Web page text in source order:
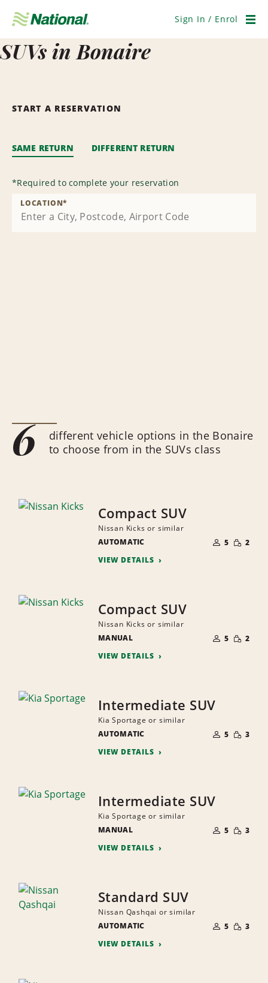
Navigation
Sign In / Enrol
SUVs in Bonaire
START A RESERVATION
SAME RETURN DIFFERENT RETURN
*Required to complete your reservation
LOCATION*
6
different vehicle options in the Bonaire
to choose from in the SUVs class
Compact SUV
Nissan Kicks or similar
AUTOMATIC
OF
PEOPLE
5 SMALL
2
VIEW DETAILS
Compact SUV
Nissan Kicks or similar
MANUAL
OF
PEOPLE
5 SMALL
2
VIEW DETAILS
Intermediate SUV
Kia Sportage or similar
AUTOMATIC
OF
PEOPLE
5 SMALL
3
VIEW DETAILS
Intermediate SUV
Kia Sportage or similar
MANUAL
OF
PEOPLE
5 SMALL
3
VIEW DETAILS
Standard SUV
Nissan Qashqai or similar
AUTOMATIC
OF
PEOPLE
5 SMALL
3
VIEW DETAILS